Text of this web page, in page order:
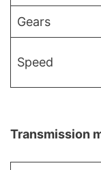
Gears
Speed
Transmission